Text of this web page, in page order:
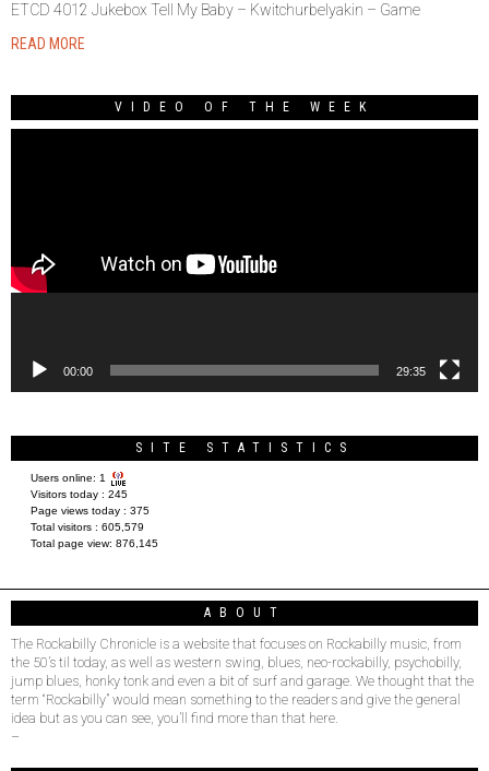
ETCD 4012 Jukebox Tell My Baby – Kwitchurbelyakin – Game
READ MORE
VIDEO OF THE WEEK
00:00 29:35
SITE STATISTICS
Users online: 1
Visitors today : 245
Page views today : 375
Total visitors : 605,579
Total page view: 876,145
ABOUT
The Rockabilly Chronicle is a website that focuses on Rockabilly music, from
the 50’s til today, as well as western swing, blues, neo-rockabilly, psychobilly,
jump blues, honky tonk and even a bit of surf and garage. We thought that the
term “Rockabilly” would mean something to the readers and give the general
idea but as you can see, you’ll find more than that here.
–